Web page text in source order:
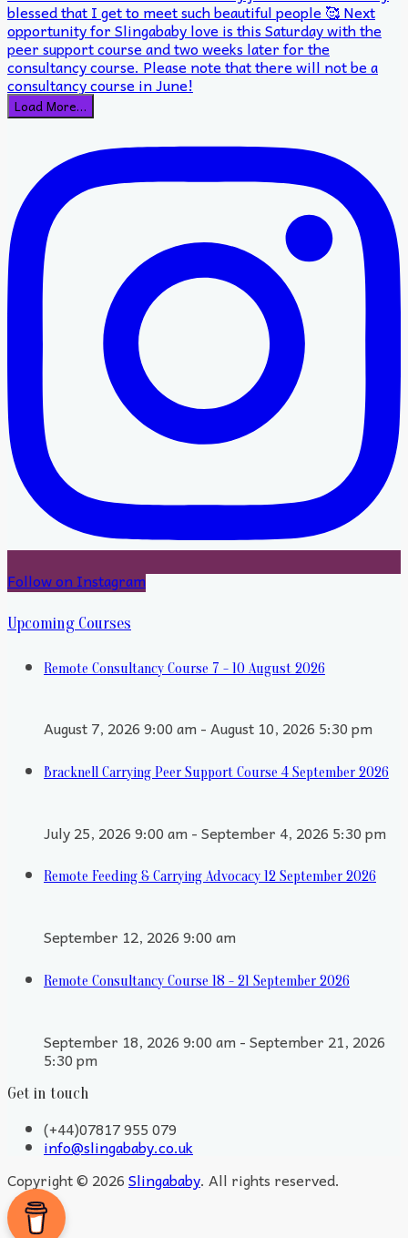
Load More…
Follow on Instagram
Upcoming Courses
Remote Consultancy Course 7 - 10 August 2026
August 7, 2026 9:00 am - August 10, 2026 5:30 pm
Bracknell Carrying Peer Support Course 4 September 2026
July 25, 2026 9:00 am - September 4, 2026 5:30 pm
Remote Feeding & Carrying Advocacy 12 September 2026
September 12, 2026 9:00 am
Remote Consultancy Course 18 - 21 September 2026
September 18, 2026 9:00 am - September 21, 2026
5:30 pm
Get in touch
(+44)07817 955 079
info@slingababy.co.uk
Copyright © 2026Slingababy. All rights reserved.